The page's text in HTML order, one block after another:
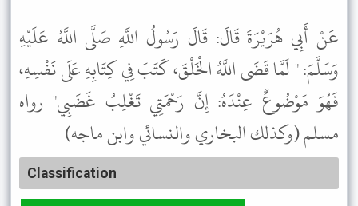
عَنْ أَبِي هُرَيْرَةَ قَالَ: قَالَ رَسُولُ اللَّهِ صَلَّى اللَّهُ عَلَيْهِ
وَسَلَّمَ: " لَمَّا قَضَى اللَّهُ الْخَلْقَ، كَتَبَ فِي كِتَابِهِ عَلَى نَفْسِهِ،
فَهُوَ مَوْضُوعٌ عِنْدَهُ: إِنَّ رَحْمَتِي تَغْلِبُ غَضَبِي" رواه
مسلم (وكذلك البخاري والنسائي وابن ماجه)
Classification